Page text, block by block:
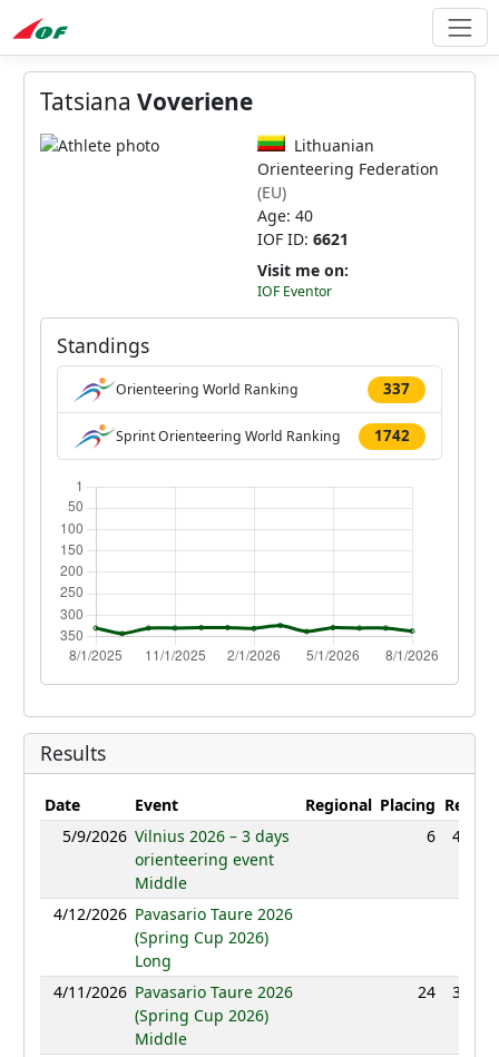
Tatsiana Voveriene
Lithuanian
Orienteering Federation
(EU)
Age: 40
IOF ID: 6621
Visit me on:
IOF Eventor
Standings
Orienteering World Ranking 337
Sprint Orienteering World Ranking 1742
Results
Date Event Regional Placing Result
5/9/2026 Vilnius 2026 – 3 days
orienteering event
Middle
6 48:39
4/12/2026 Pavasario Taure 2026
(Spring Cup 2026)
Long
4/11/2026 Pavasario Taure 2026
(Spring Cup 2026)
Middle
24 39:54